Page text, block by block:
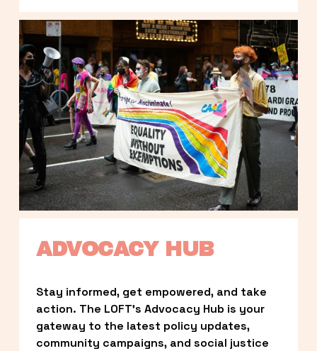
ADVOCACY HUB
Stay informed, get empowered, and take
action. The LOFT’s Advocacy Hub is your
gateway to the latest policy updates,
community campaigns, and social justice